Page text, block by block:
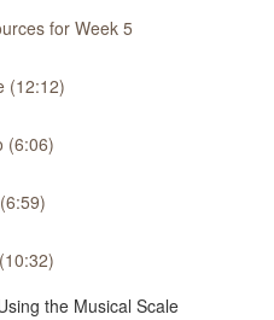
for Week 5
(12:12)
(6:06)
the Musical Scale